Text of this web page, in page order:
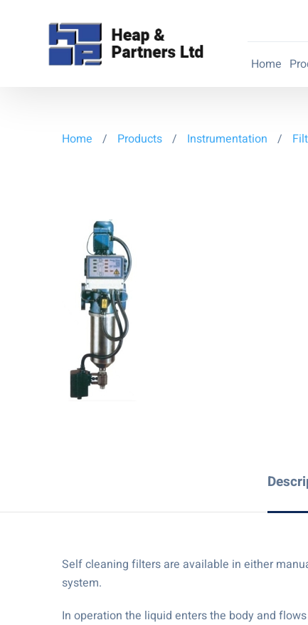
Home
Home / Products / Instrumentation /
Self cleaning filters are available in either
system.
In operation the liquid enters the body and